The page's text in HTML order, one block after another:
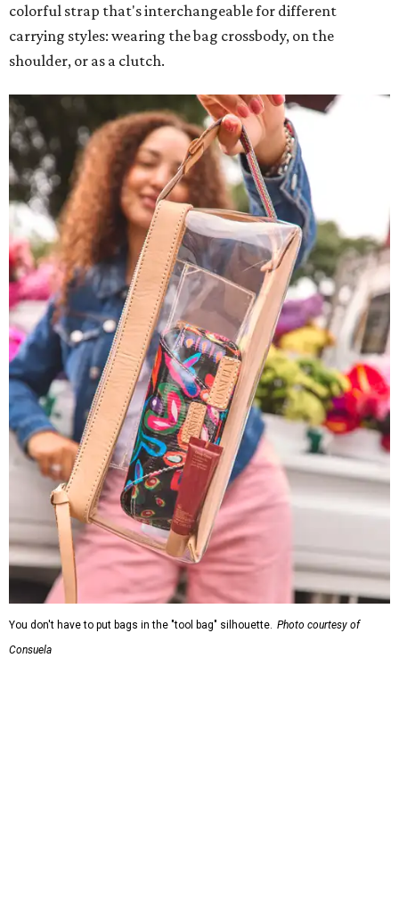
colorful strap that's interchangeable for different
carrying styles: wearing the bag crossbody, on the
shoulder, or as a clutch.
You don't have to put bags in the "tool bag" silhouette. Photo courtesy of
Consuela